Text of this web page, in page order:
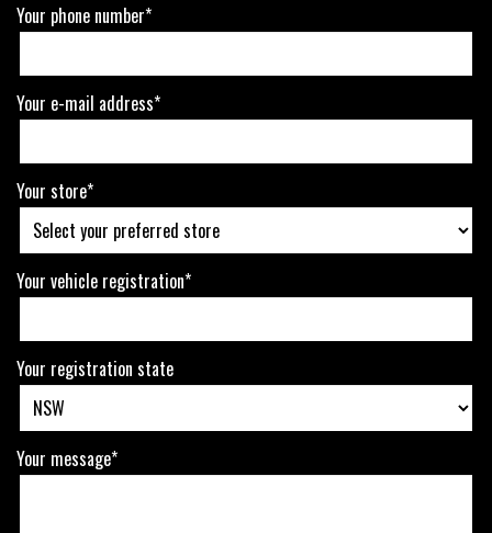
Your phone number*
Your e-mail address*
Your store*
Your vehicle registration*
Your registration state
Your message*